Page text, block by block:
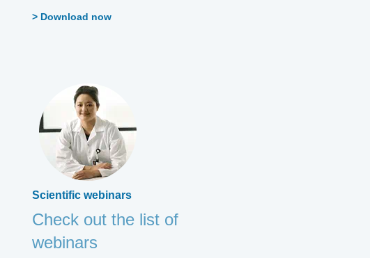
Download now
Scientific webinars
Check out the list of
webinars